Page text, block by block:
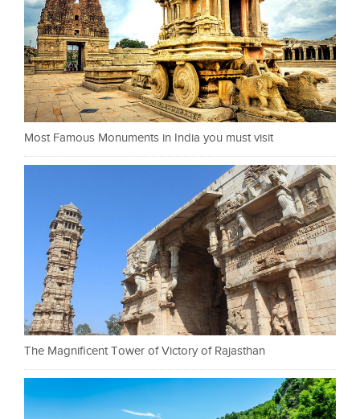
Most Famous Monuments in India you must visit
The Magnificent Tower of Victory of Rajasthan